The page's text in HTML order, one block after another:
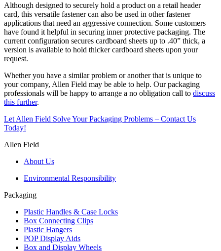
Although designed to securely hold a product on a retail header
card, this versatile fastener can also be used in other fastener
applications that need an aggressive connection. Some customers
have found it helpful in securing inner protective packaging. The
current configuration secures cardboard sheets up to .40” thick, a
version is available to hold thicker cardboard sheets upon your
request.
Whether you have a similar problem or another that is unique to
your company, Allen Field may be able to help. Our packaging
professionals will be happy to arrange a no obligation call to discuss
this further.
Let Allen Field Solve Your Packaging Problems – Contact Us
Today!
Allen Field
About Us
Environmental Responsibility
Packaging
Plastic Handles & Case Locks
Box Connecting Clips
Plastic Hangers
POP Display Aids
Box and Display Wheels